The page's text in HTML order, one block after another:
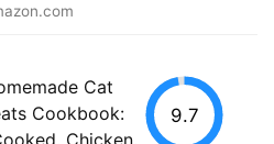
Cat
Cookbook:
Chicken,
9.7